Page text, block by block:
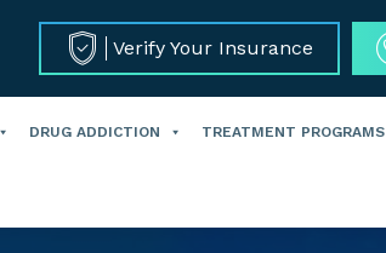
Verify Your Insurance
DRUG ADDICTION TREATMENT PROGRAMS